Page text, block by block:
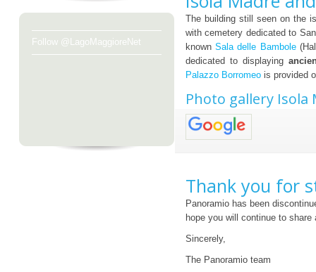
Follow @LagoMaggioreNet
The building still seen on the
with cemetery dedicated to
knownSala delle Bambole
dedicated to displaying
Palazzo Borromeo is provided
Photo gallery Isola
Thank you for
Panoramio has been
hope you will continue to
Sincerely,
The Panoramio team